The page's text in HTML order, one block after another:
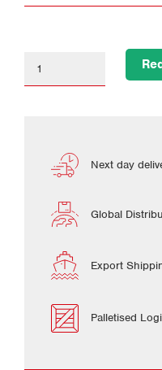
Next day
Global
Export
Palletised